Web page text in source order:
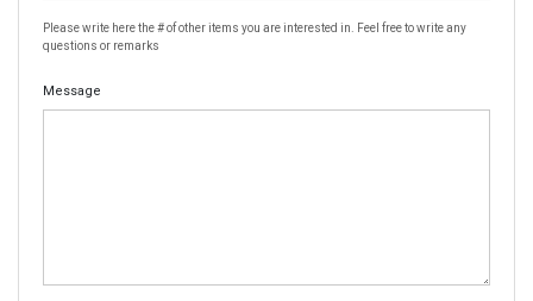
Please write here the # of other items you are interested in. Feel free to write any
questions or remarks
Message